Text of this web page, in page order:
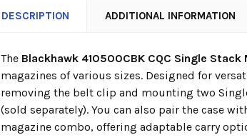
DESCRIPTION ADDITIONAL INFORMATION
The Blackhawk 410500CBK CQC Single Stack
magazines of various sizes. Designed for
removing the belt clip and mounting two
(sold separately). You can also pair the case
magazine combo, offering adaptable carry